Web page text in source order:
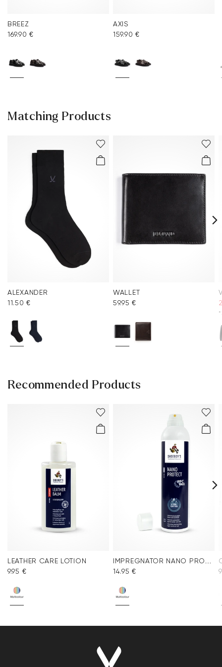
BREEZ
169.90 €
AXIS
159.90 €
Matching Products
ALEXANDER
11.50 €
WALLET
59.95 €
Recommended Products
LEATHER CARE LOTION
9.95 €
IMPREGNATOR NANO PROTECT SPRAY
14.95 €